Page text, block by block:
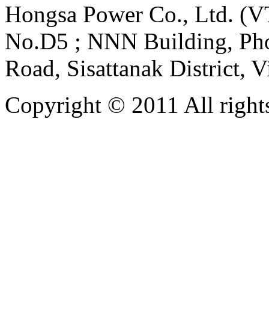
Hongsa Power Co., Ltd.
No.D5 ; NNN Building,
Road, Sisattanak District,
Copyright © 2011 All